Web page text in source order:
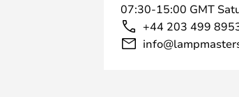
07:30-15:00 GMT
+44 203 499